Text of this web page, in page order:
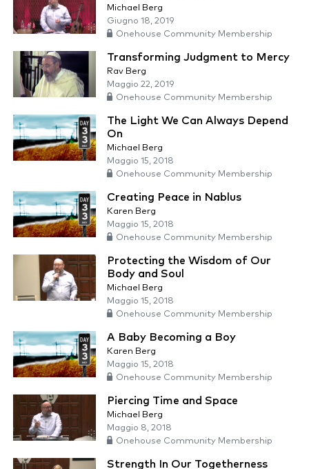
Michael Berg
Giugno 18, 2019
Onehouse Community Membership
Transforming Judgment to Mercy
Rav Berg
Maggio 22, 2019
Onehouse Community Membership
The Light We Can Always Depend
On
Michael Berg
Maggio 15, 2018
Onehouse Community Membership
Creating Peace in Nablus
Karen Berg
Maggio 15, 2018
Onehouse Community Membership
Protecting the Wisdom of Our
Body and Soul
Michael Berg
Maggio 15, 2018
Onehouse Community Membership
A Baby Becoming a Boy
Karen Berg
Maggio 15, 2018
Onehouse Community Membership
Piercing Time and Space
Michael Berg
Maggio 8, 2018
Onehouse Community Membership
Strength In Our Togetherness